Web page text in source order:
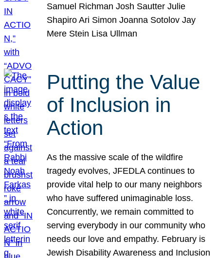
Samuel Richman Josh Sautter Julie
Shapiro Ari Simon Joanna Sotolov Jay
Mere Stein Lisa Ullman
Putting the Value
of Inclusion in
Action
As the massive scale of the wildfire
tragedy evolves, JFEDLA continues to
provide vital help to our many neighbors
who have suffered unimaginable loss.
Concurrently, we remain committed to
serving everybody in our community who
needs our love and empathy. February is
Jewish Disability Awareness and Inclusion